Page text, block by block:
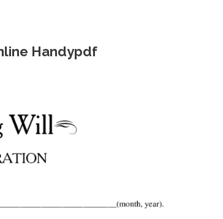
Handypdf